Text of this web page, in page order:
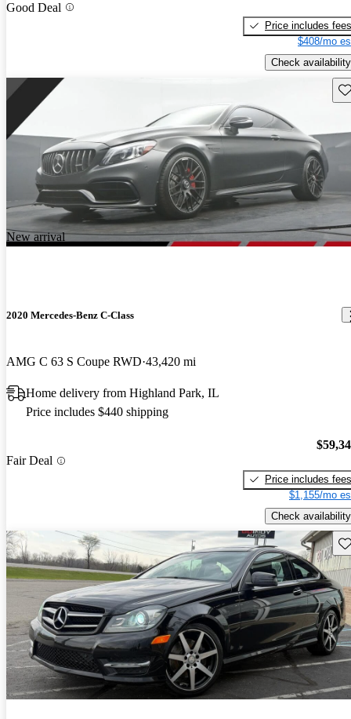
Good Deal
Price includes fees
$408/mo
Check availability
New arrival
2020 Mercedes-Benz C-Class
AMG C 63 S Coupe RWD 43,420 mi
Home delivery from Highland Park, IL
Price includes $440 shipping
Fair Deal
Price includes fees
$1,155/mo
Check availability